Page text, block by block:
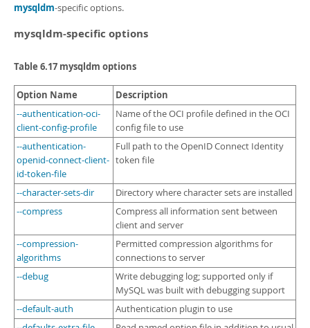
Connectors
More
MySQL.com
Downloads
Developer Zone
PDF (A4) - 41.9Mb
Man Pages (TGZ)
- 272.3Kb
Info (Gzip)- 4.2Mb
mysqldm-specific options.
mysqldm-specific options
Table 6.17 mysqldm options
Option Name Description
--authentication-oci-
client-config-profile
Name of the OCI profile defined in the OCI
config file to use
--authentication-
openid-connect-client-
id-token-file
Full path to the OpenID Connect Identity
token file
--character-sets-dir
Directory where character sets are installed
--compress
Compress all information sent between
client and server
--compression-
algorithms
Permitted compression algorithms for
connections to server
--debug
Write debugging log; supported only if
MySQL was built with debugging support
--default-auth
Authentication plugin to use